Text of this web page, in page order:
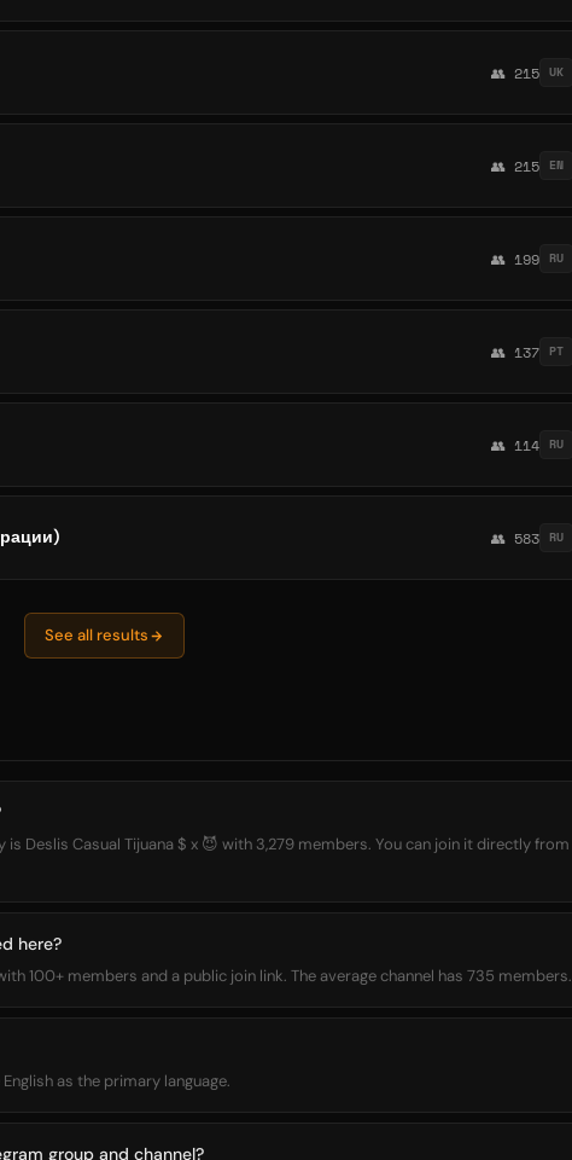
👥 215 UK
👥 215 EN
👥 199 RU
👥 137 PT
👥 114 RU
👥 583 RU
See all results
Deslis Casual Tijuana $ x 😈 with 3,279 members. You can join it directly from
here?
100+ members and a public join link. The average channel has 735 members.
as the primary language.
group and channel?